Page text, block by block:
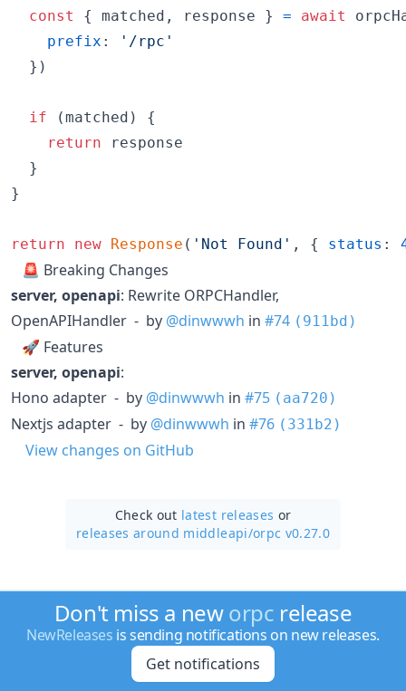
const
{ matched , response } = await
prefix :
'/rpc'
} )
if (matched )
{
return
response
}
}
return new Response ( 'Not Found' , { status :
🚨 Breaking Changes
server, openapi: Rewrite ORPCHandler,
OpenAPIHandler - by @dinwwwh in #74 (911bd)
🚀 Features
server, openapi:
Hono adapter - by @dinwwwh in #75 (aa720)
Nextjs adapter - by @dinwwwh in #76 (331b2)
View changes on GitHub
Check out latest releases or
releases around middleapi/orpc v0.27.0
Don't miss a neworpc release
NewReleases is sending notifications on new releases.
Get notifications